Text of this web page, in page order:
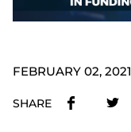
FEBRUARY 02, 2021
SHARE